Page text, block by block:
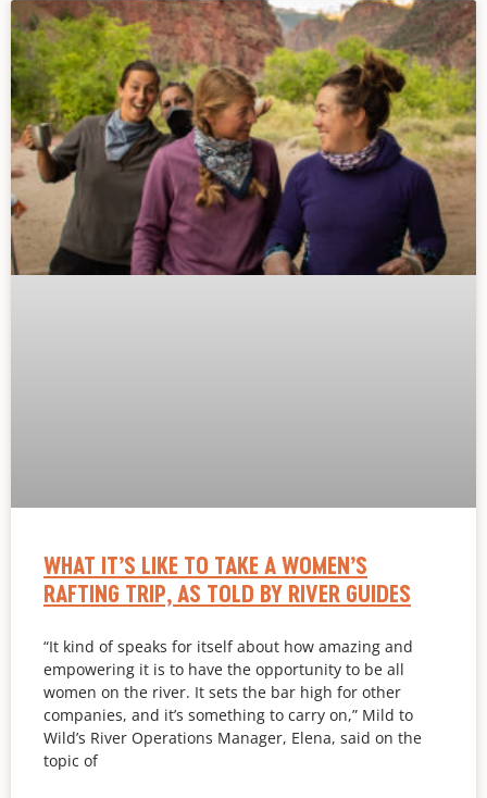
WHAT IT’S LIKE TO TAKE A WOMEN’S
RAFTING TRIP, AS TOLD BY RIVER GUIDES
“It kind of speaks for itself about how amazing and
empowering it is to have the opportunity to be all
women on the river. It sets the bar high for other
companies, and it’s something to carry on,” Mild to
Wild’s River Operations Manager, Elena, said on the
topic of